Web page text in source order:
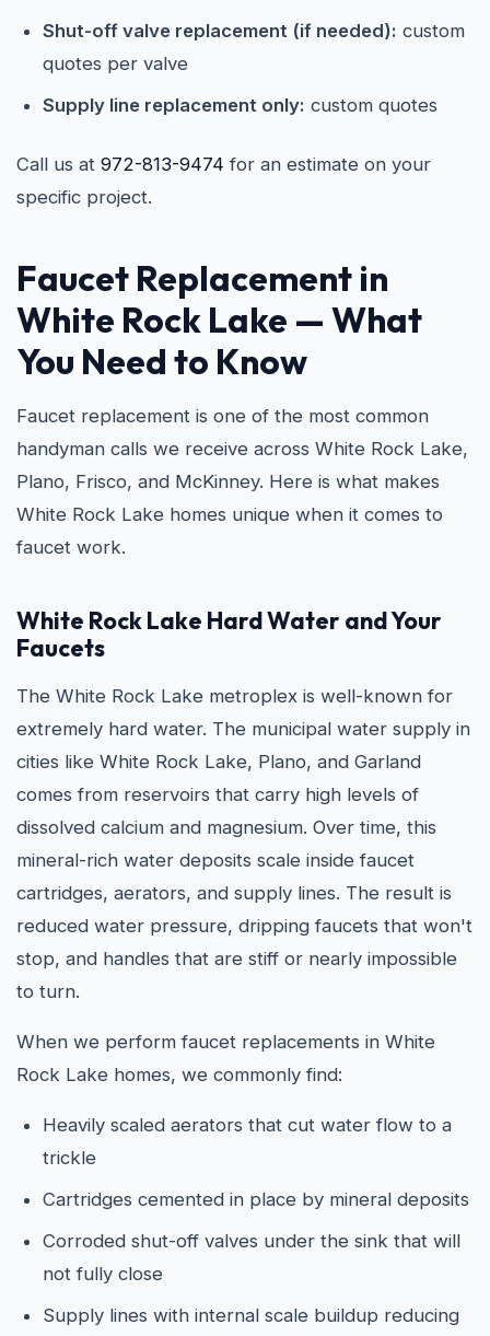
Shut-off valve replacement (if needed): custom
quotes per valve
Supply line replacement only: custom quotes
Call us at 972-813-9474 for an estimate on your
specific project.
Faucet Replacement in
White Rock Lake — What
You Need to Know
Faucet replacement is one of the most common
handyman calls we receive across White Rock Lake,
Plano, Frisco, and McKinney. Here is what makes
White Rock Lake homes unique when it comes to
faucet work.
White Rock Lake Hard Water and Your
Faucets
The White Rock Lake metroplex is well-known for
extremely hard water. The municipal water supply in
cities like White Rock Lake, Plano, and Garland
comes from reservoirs that carry high levels of
dissolved calcium and magnesium. Over time, this
mineral-rich water deposits scale inside faucet
cartridges, aerators, and supply lines. The result is
reduced water pressure, dripping faucets that won't
stop, and handles that are stiff or nearly impossible
to turn.
When we perform faucet replacements in White
Rock Lake homes, we commonly find:
Heavily scaled aerators that cut water flow to a
trickle
Cartridges cemented in place by mineral deposits
Corroded shut-off valves under the sink that will
not fully close
Supply lines with internal scale buildup reducing